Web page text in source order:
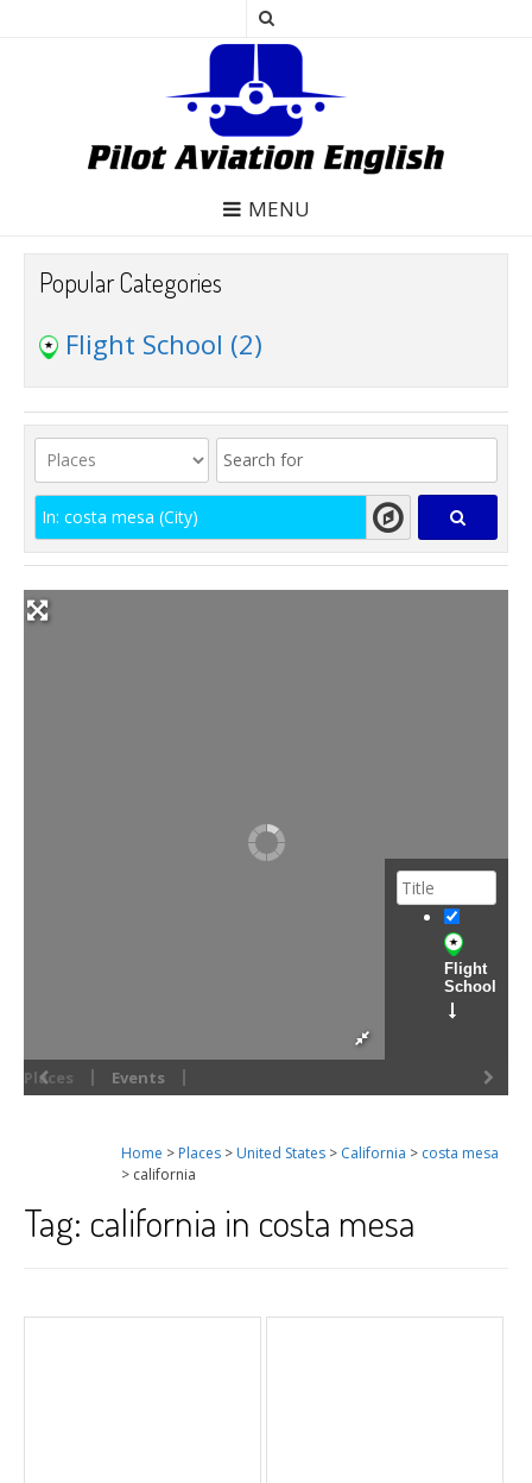
MENU
Popular Categories
Flight School (2)
Flight
School
Places Events
Home > Places > United States > California > costa mesa
> california
Tag: california in costa mesa